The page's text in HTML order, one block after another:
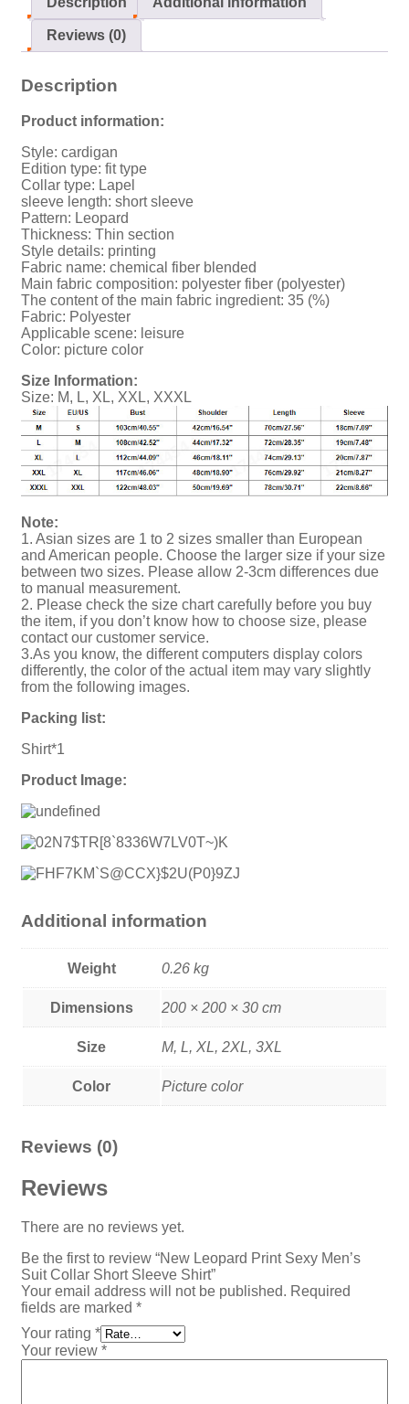
Reviews (0)
Description
Product information:
Style: cardigan
Edition type: fit type
Collar type: Lapel
sleeve length: short sleeve
Pattern: Leopard
Thickness: Thin section
Style details: printing
Fabric name: chemical fiber blended
Main fabric composition: polyester fiber (polyester)
The content of the main fabric ingredient: 35 (%)
Fabric: Polyester
Applicable scene: leisure
Color: picture color
Size Information:
Size: M, L, XL, XXL, XXXL
Note:
1. Asian sizes are 1 to 2 sizes smaller than European
and American people. Choose the larger size if your size
between two sizes. Please allow 2-3cm differences due
to manual measurement.
2. Please check the size chart carefully before you buy
the item, if you don’t know how to choose size, please
contact our customer service.
3.As you know, the different computers display colors
differently, the color of the actual item may vary slightly
from the following images.
Packing list:
Shirt*1
Product Image:
Additional information
Weight 0.26 kg
Dimensions 200 × 200 × 30 cm
Size M, L, XL, 2XL, 3XL
Color Picture color
Reviews (0)
Reviews
There are no reviews yet.
Be the first to review “New Leopard Print Sexy Men’s
Suit Collar Short Sleeve Shirt”
Your email address will not be published. Required
fields are marked *
Your rating *
Your review *